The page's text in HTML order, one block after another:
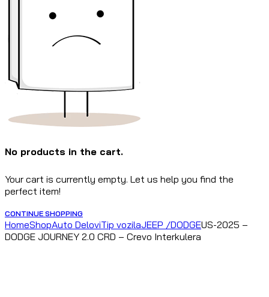
No products in the cart.
Your cart is currently empty. Let us help you find the
perfect item!
CONTINUE SHOPPING
HomeShopAuto DeloviTip vozilaJEEP /DODGEUS-2025 –
DODGE JOURNEY 2.0 CRD – Crevo Interkulera